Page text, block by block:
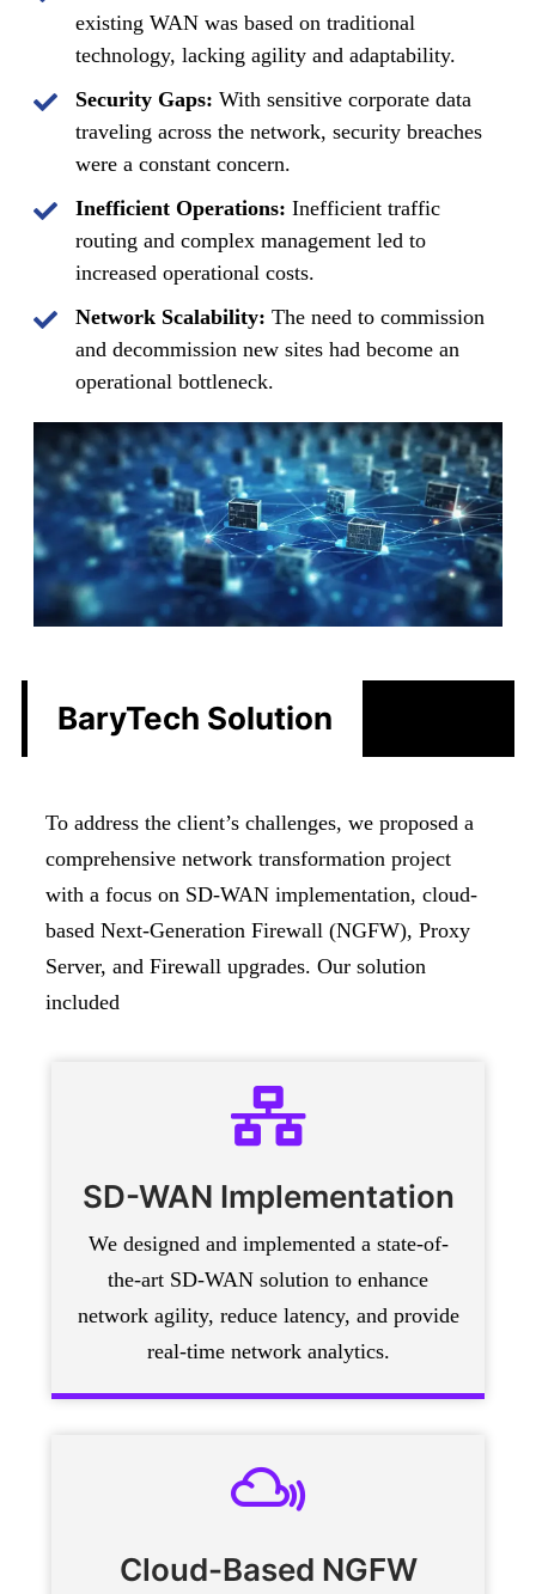
existing WAN was based on traditional
technology, lacking agility and adaptability.
Security Gaps: With sensitive corporate data
traveling across the network, security breaches
were a constant concern.
Inefficient Operations: Inefficient traffic
routing and complex management led to
increased operational costs.
Network Scalability: The need to commission
and decommission new sites had become an
operational bottleneck.
BaryTech Solution
To address the client’s challenges, we proposed a
comprehensive network transformation project
with a focus on SD-WAN implementation, cloud-
based Next-Generation Firewall (NGFW), Proxy
Server, and Firewall upgrades. Our solution
included
SD-WAN Implementation
We designed and implemented a state-of-
the-art SD-WAN solution to enhance
network agility, reduce latency, and provide
real-time network analytics.
Cloud-Based NGFW